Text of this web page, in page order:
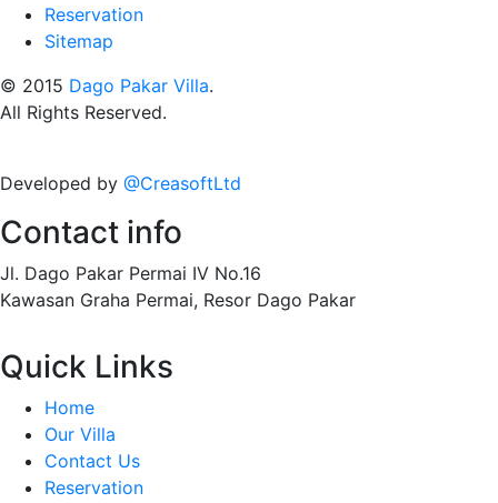
Reservation
Sitemap
© 2015 Dago Pakar Villa.
All Rights Reserved.
Developed by @CreasoftLtd
Contact info
Jl. Dago Pakar Permai IV No.16
Kawasan Graha Permai, Resor Dago Pakar
Quick Links
Home
Our Villa
Contact Us
Reservation